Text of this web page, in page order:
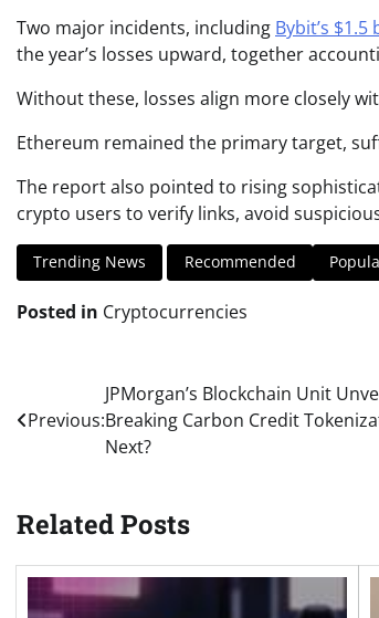
Two major incidents, including Bybit’s
the year’s losses upward, together
Without these, losses align more closely
Ethereum remained the primary target,
The report also pointed to rising
crypto users to verify links, avoid
Trending News Recommended
Posted in Cryptocurrencies
navigation
Previous:
JPMorgan’s Blockchain Unit
Breaking Carbon Credit
Next?
Related Posts